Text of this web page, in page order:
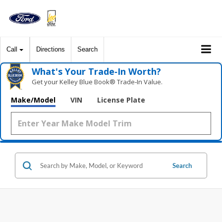
Call Directions Search
What's Your Trade‑In Worth?
Get your Kelley Blue Book® Trade‑In Value.
Make/Model VIN License Plate
Search